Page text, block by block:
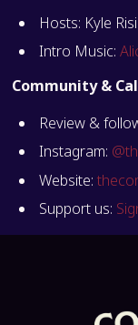
Hosts: Kyle
Intro Music:
Community &
Review &
Instagram:
Website:
Support us: